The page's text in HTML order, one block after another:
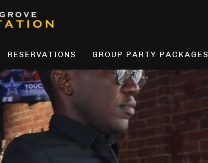
RESERVATIONS GROUP PARTY PACKAGES